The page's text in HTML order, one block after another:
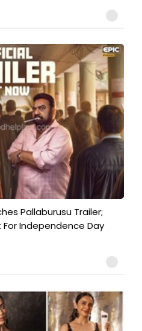
Pallaburusu Trailer;
For Independence Day